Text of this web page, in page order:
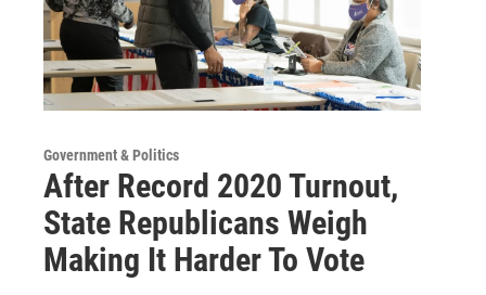
Government & Politics
After Record 2020 Turnout,
State Republicans Weigh
Making It Harder To Vote